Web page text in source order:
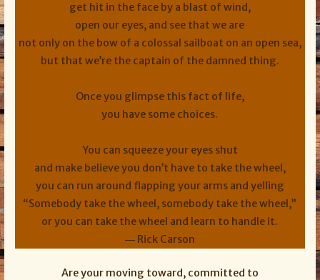
get hit in the face by a blast of wind,
open our eyes, and see that we are
not only on the bow of a colossal sailboat on an open sea,
but that we’re the captain of the damned thing.
Once you glimpse this fact of life,
you have some choices.
You can squeeze your eyes shut
and make believe you don’t have to take the wheel,
you can run around flapping your arms and yelling
“Somebody take the wheel, somebody take the wheel,”
or you can take the wheel and learn to handle it.
― Rick Carson
Are your moving toward, committed to